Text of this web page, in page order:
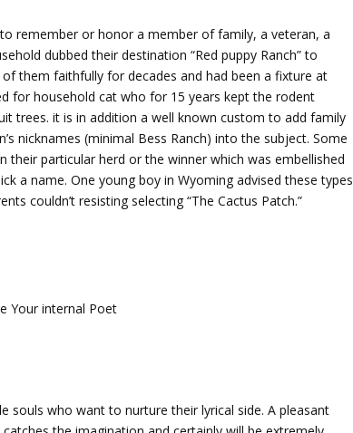
remember or honor a member of family, a veteran, a
dubbed their destination “Red puppy Ranch” to
them faithfully for decades and had been a fixture at
for household cat who for 15 years kept the rodent
trees. it is in addition a well known custom to add family
nicknames (minimal Bess Ranch) into the subject. Some
particular herd or the winner which was embellished
a name. One young boy in Wyoming advised these types
couldn’t resisting selecting “The Cactus Patch.”
Your internal Poet
souls who want to nurture their lyrical side. A pleasant